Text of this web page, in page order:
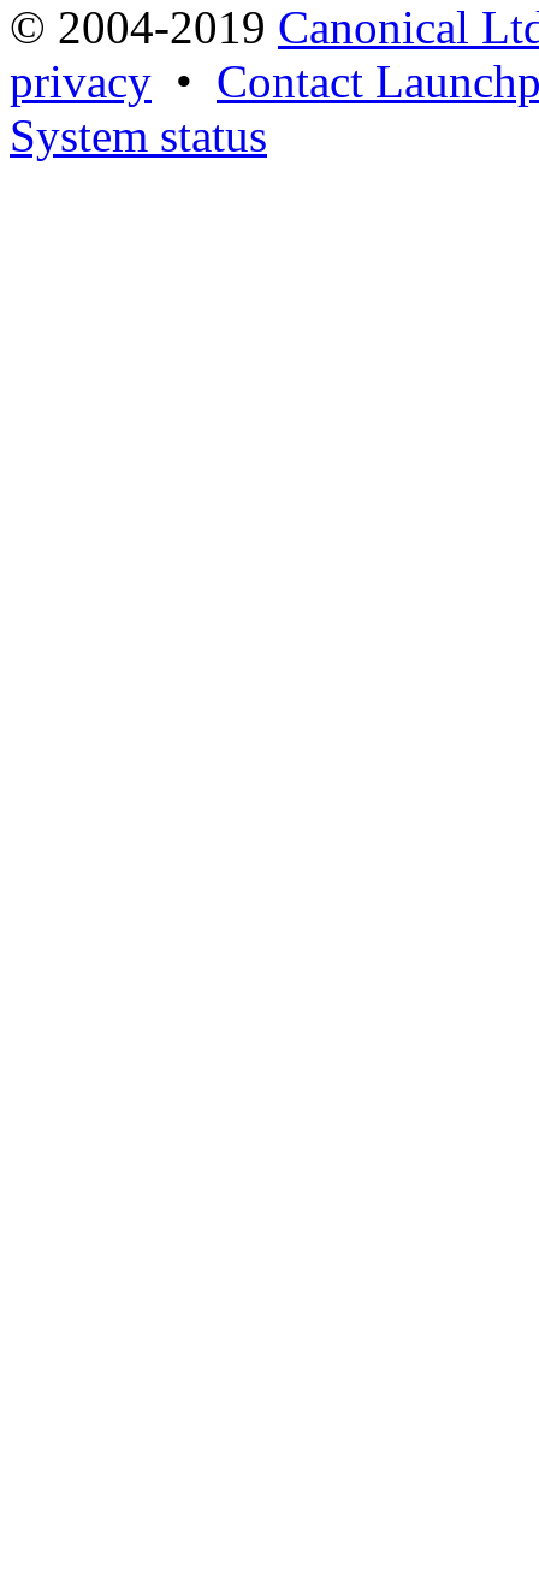
© 2004-2019 Canonical
privacy • Contact
System status